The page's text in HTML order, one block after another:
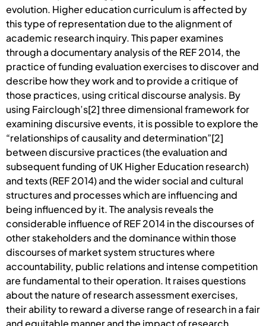
evolution. Higher education curriculum is affected by
this type of representation due to the alignment of
academic research inquiry. This paper examines
through a documentary analysis of the REF 2014, the
practice of funding evaluation exercises to discover and
describe how they work and to provide a critique of
those practices, using critical discourse analysis. By
using Fairclough’s[2] three dimensional framework for
examining discursive events, it is possible to explore the
“relationships of causality and determination”[2]
between discursive practices (the evaluation and
subsequent funding of UK Higher Education research)
and texts (REF 2014) and the wider social and cultural
structures and processes which are influencing and
being influenced by it. The analysis reveals the
considerable influence of REF 2014 in the discourses of
other stakeholders and the dominance within those
discourses of market system structures where
accountability, public relations and intense competition
are fundamental to their operation. It raises questions
about the nature of research assessment exercises,
their ability to reward a diverse range of research in a fair
and equitable manner and the impact of research